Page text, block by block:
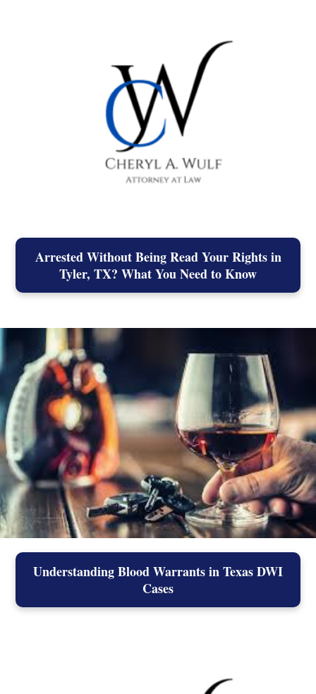
Arrested Without Being Read Your Rights in
Tyler, TX? What You Need to Know
Understanding Blood Warrants in Texas DWI
Cases